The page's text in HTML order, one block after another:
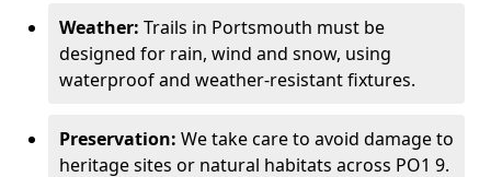
Weather: Trails in Portsmouth must be
designed for rain, wind and snow, using
waterproof and weather-resistant fixtures.
Preservation: We take care to avoid damage to
heritage sites or natural habitats across PO1 9.